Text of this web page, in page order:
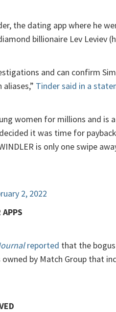
the dating app where he
billionaire Lev Leviev
and can confirm
Tinder said in a
women for millions and is
it was time for
is only one swipe
2, 2022
reported that the
by Match Group that